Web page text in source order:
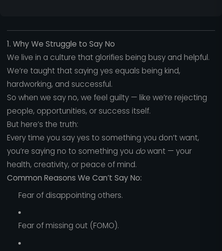
1. Why We Struggle to Say No
We live in a culture that glorifies being busy and helpful.
We’re taught that saying yes equals being kind,
hardworking, and successful.
So when we say no, we feel guilty — like we’re rejecting
people, opportunities, or success itself.
But here’s the truth:
Every time you say yes to something you don’t want,
you’re saying no to something you dowant — your
health, creativity, or peace of mind.
Common Reasons We Can’t Say No:
Fear of disappointing others.
Fear of missing out (FOMO).